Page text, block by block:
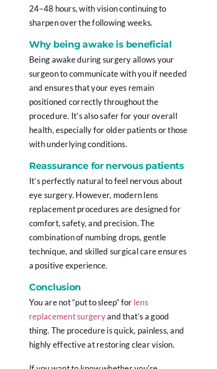
24–48 hours, with vision continuing to
sharpen over the following weeks.
Why being awake is beneficial
Being awake during surgery allows your
surgeon to communicate with you if needed
and ensures that your eyes remain
positioned correctly throughout the
procedure. It’s also safer for your overall
health, especially for older patients or those
with underlying conditions.
Reassurance for nervous patients
It’s perfectly natural to feel nervous about
eye surgery. However, modern lens
replacement procedures are designed for
comfort, safety, and precision. The
combination of numbing drops, gentle
technique, and skilled surgical care ensures
a positive experience.
Conclusion
You are not “put to sleep” for lens
replacement surgeryand that’s a good
thing. The procedure is quick, painless, and
highly effective at restoring clear vision.